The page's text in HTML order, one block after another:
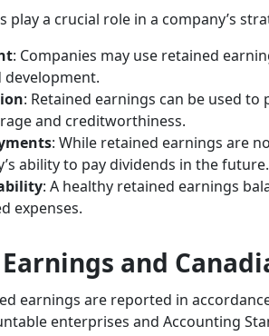
play a crucial role in a company’s
: Companies may use retained
development.
: Retained earnings can be used
and creditworthiness.
: While retained earnings are
ability to pay dividends in the future.
: A healthy retained earnings
expenses.
and
earnings are reported in
enterprises and Accounting